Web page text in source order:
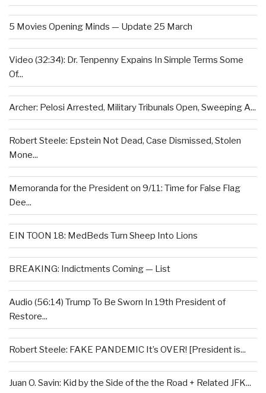
5 Movies Opening Minds — Update 25 March
Video (32:34): Dr. Tenpenny Expains In Simple Terms Some
Of...
Archer: Pelosi Arrested, Military Tribunals Open, Sweeping A...
Robert Steele: Epstein Not Dead, Case Dismissed, Stolen
Mone...
Memoranda for the President on 9/11: Time for False Flag
Dee...
EIN TOON 18: MedBeds Turn Sheep Into Lions
BREAKING: Indictments Coming — List
Audio (56:14) Trump To Be Sworn In 19th President of
Restore...
Robert Steele: FAKE PANDEMIC It’s OVER! [President is...
Juan O. Savin: Kid by the Side of the the Road + Related JFK...